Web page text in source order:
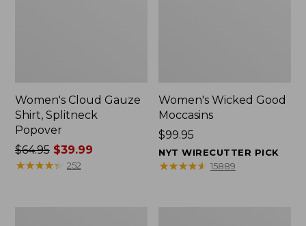
Women's Cloud Gauze
Shirt, Splitneck
Popover
Price
was
$64.95$39.99
★★★★★
★★★★★ 252
Women's Wicked Good
Moccasins
Price:
$99.95
$99.95
NYT WIRECUTTER PICK
★★★★★
★★★★★ 15889